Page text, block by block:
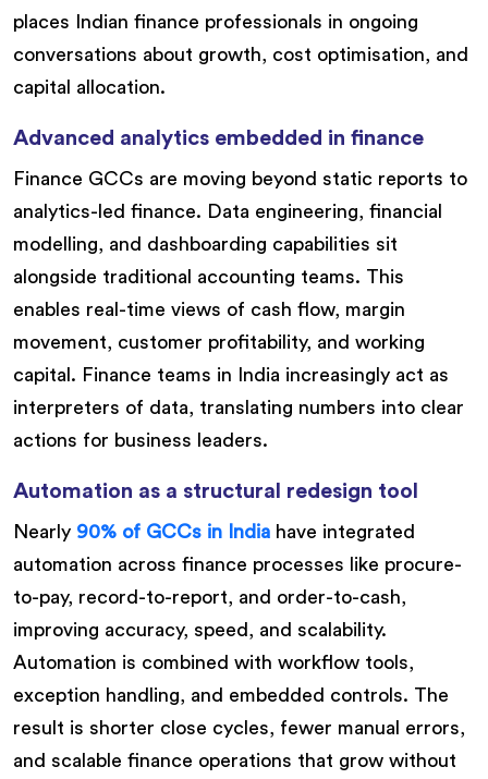
places Indian finance professionals in ongoing
conversations about growth, cost optimisation, and
capital allocation.
Advanced analytics embedded in finance
Finance GCCs are moving beyond static reports to
analytics-led finance. Data engineering, financial
modelling, and dashboarding capabilities sit
alongside traditional accounting teams. This
enables real-time views of cash flow, margin
movement, customer profitability, and working
capital. Finance teams in India increasingly act as
interpreters of data, translating numbers into clear
actions for business leaders.
Automation as a structural redesign tool
Nearly 90% of GCCs in India have integrated
automation across finance processes like procure-
to-pay, record-to-report, and order-to-cash,
improving accuracy, speed, and scalability.
Automation is combined with workflow tools,
exception handling, and embedded controls. The
result is shorter close cycles, fewer manual errors,
and scalable finance operations that grow without